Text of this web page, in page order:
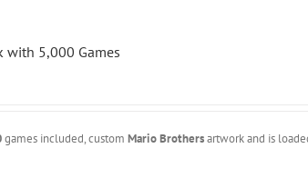
with 5,000 Games
games included, customMario Brothersartwork and is